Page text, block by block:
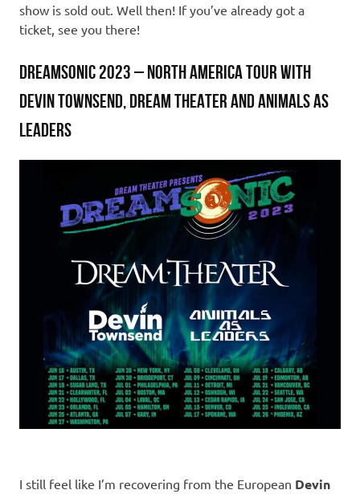
show is sold out. Well then! If you’ve already got a
ticket, see you there!
DREAMSONIC 2023 – NORTH AMERICA TOUR WITH
DEVIN TOWNSEND, DREAM THEATER AND ANIMALS AS
LEADERS
I still feel like I’m recovering from the European Devin